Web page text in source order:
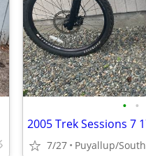
• •
2005 Trek Sessions 7
7/27 Puyallup/